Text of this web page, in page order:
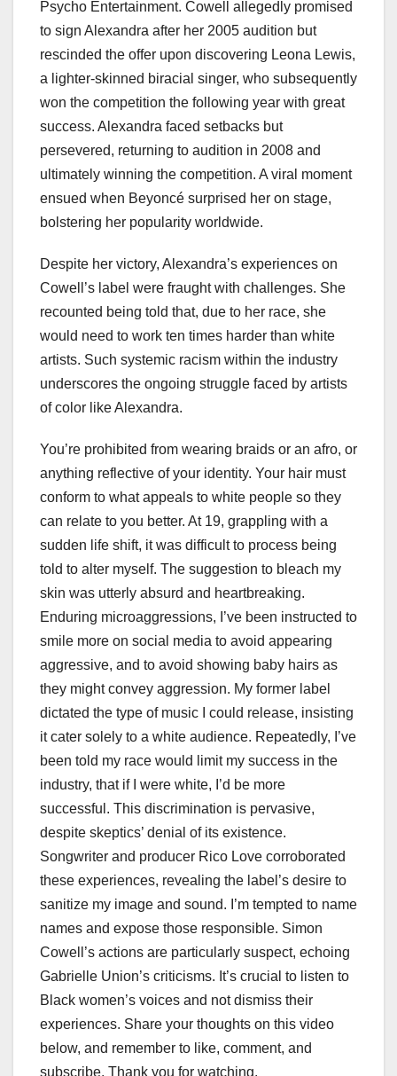
Psycho Entertainment. Cowell allegedly promised
to sign Alexandra after her 2005 audition but
rescinded the offer upon discovering Leona Lewis,
a lighter-skinned biracial singer, who subsequently
won the competition the following year with great
success. Alexandra faced setbacks but
persevered, returning to audition in 2008 and
ultimately winning the competition. A viral moment
ensued when Beyoncé surprised her on stage,
bolstering her popularity worldwide.
Despite her victory, Alexandra’s experiences on
Cowell’s label were fraught with challenges. She
recounted being told that, due to her race, she
would need to work ten times harder than white
artists. Such systemic racism within the industry
underscores the ongoing struggle faced by artists
of color like Alexandra.
You’re prohibited from wearing braids or an afro, or
anything reflective of your identity. Your hair must
conform to what appeals to white people so they
can relate to you better. At 19, grappling with a
sudden life shift, it was difficult to process being
told to alter myself. The suggestion to bleach my
skin was utterly absurd and heartbreaking.
Enduring microaggressions, I’ve been instructed to
smile more on social media to avoid appearing
aggressive, and to avoid showing baby hairs as
they might convey aggression. My former label
dictated the type of music I could release, insisting
it cater solely to a white audience. Repeatedly, I’ve
been told my race would limit my success in the
industry, that if I were white, I’d be more
successful. This discrimination is pervasive,
despite skeptics’ denial of its existence.
Songwriter and producer Rico Love corroborated
these experiences, revealing the label’s desire to
sanitize my image and sound. I’m tempted to name
names and expose those responsible. Simon
Cowell’s actions are particularly suspect, echoing
Gabrielle Union’s criticisms. It’s crucial to listen to
Black women’s voices and not dismiss their
experiences. Share your thoughts on this video
below, and remember to like, comment, and
subscribe. Thank you for watching.